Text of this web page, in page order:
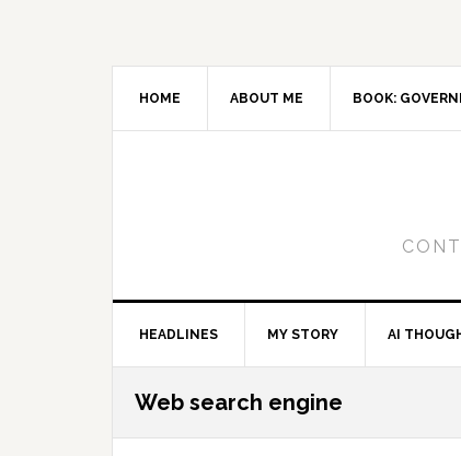
HOME ABOUT ME BOOK:
HEADLINES MY STORY AI
Web search engine